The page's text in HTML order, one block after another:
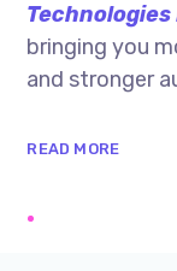
Technologies
bringing you
and stronger
READ MORE